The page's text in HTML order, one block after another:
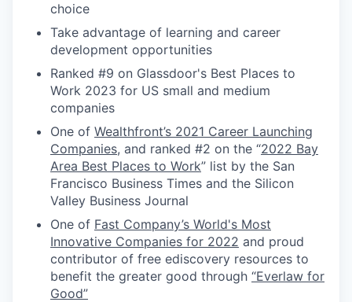
choice
Take advantage of learning and career
development opportunities
Ranked #9 on Glassdoor's Best Places to
Work 2023 for US small and medium
companies
One of Wealthfront’s 2021 Career Launching
Companies, and ranked #2 on the “2022 Bay
Area Best Places to Work” list by the San
Francisco Business Times and the Silicon
Valley Business Journal
One of Fast Company’s World's Most
Innovative Companies for 2022 and proud
contributor of free ediscovery resources to
benefit the greater good through “Everlaw for
Good”